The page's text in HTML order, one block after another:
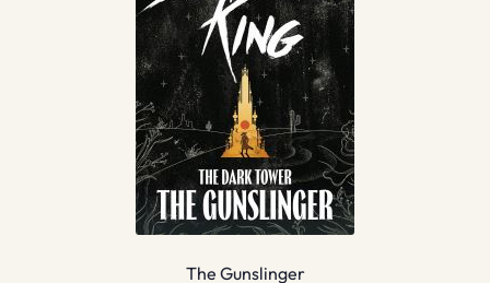
The Gunslinger